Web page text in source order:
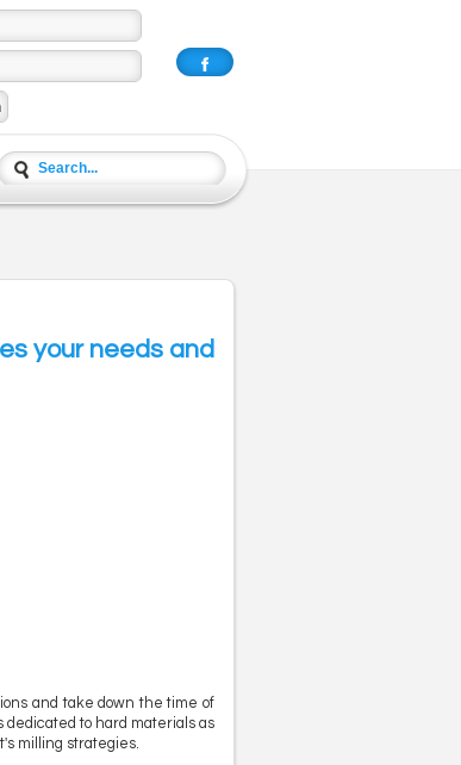
your needs and
and take down the time of
dedicated to hard materials as
milling strategies.